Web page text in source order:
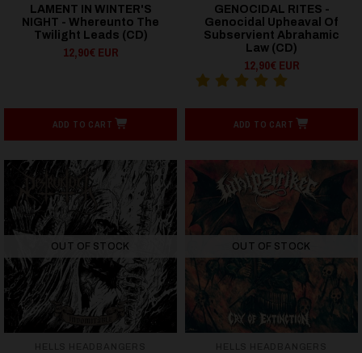
LAMENT IN WINTER'S
NIGHT - Whereunto The
Twilight Leads (CD)
12,90€ EUR
ADD TO CART
GENOCIDAL RITES -
Genocidal Upheaval Of
Subservient Abrahamic
Law (CD)
12,90€ EUR
ADD TO CART
OUT OF STOCK OUT OF STOCK